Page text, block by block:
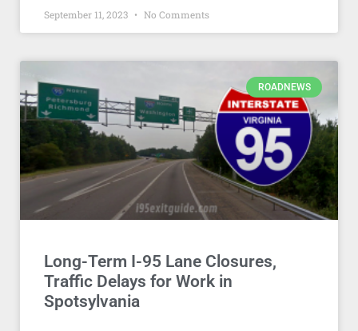
September 11, 2023 No Comments
ROADNEWS
Long-Term I-95 Lane Closures,
Traffic Delays for Work in
Spotsylvania